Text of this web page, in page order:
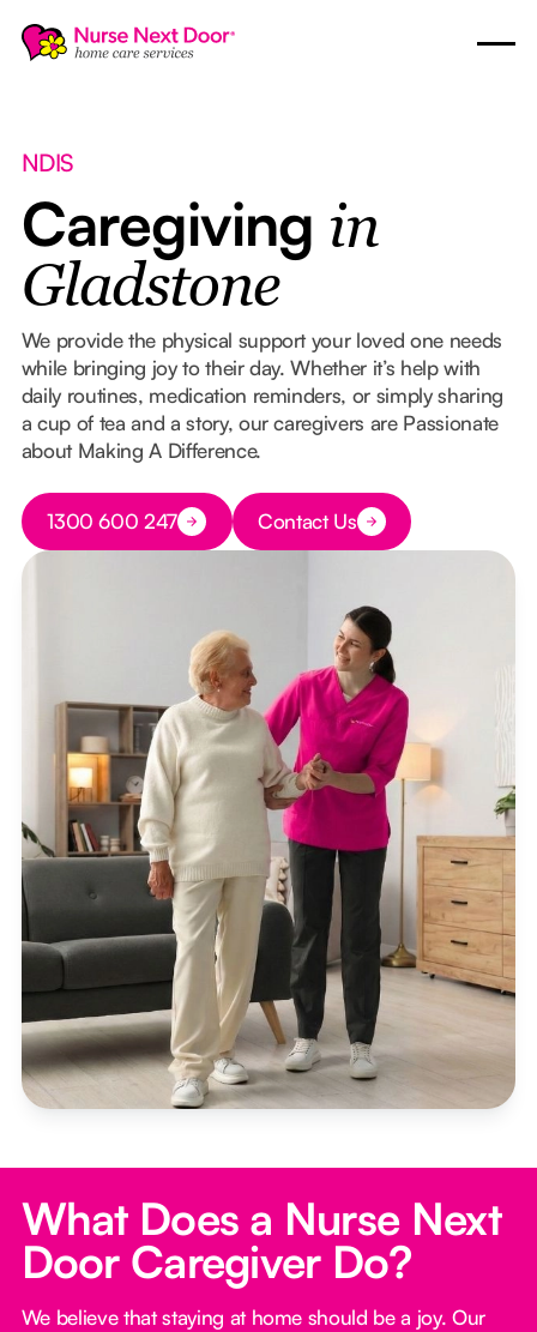
NDIS
Caregiving in
Gladstone
We provide the physical support your loved one needs
while bringing joy to their day. Whether it’s help with
daily routines, medication reminders, or simply sharing
a cup of tea and a story, our caregivers are Passionate
about Making A Difference.
Button Text
1300 600 247 Button Text
Contact Us
What Does a Nurse Next
Door Caregiver Do?
We believe that staying at home should be a joy. Our